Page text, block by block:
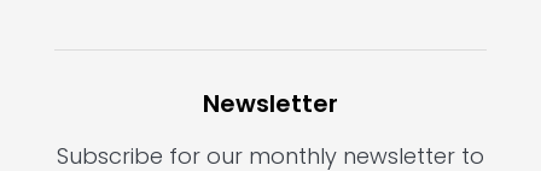
Newsletter
Subscribe for our monthly newsletter to